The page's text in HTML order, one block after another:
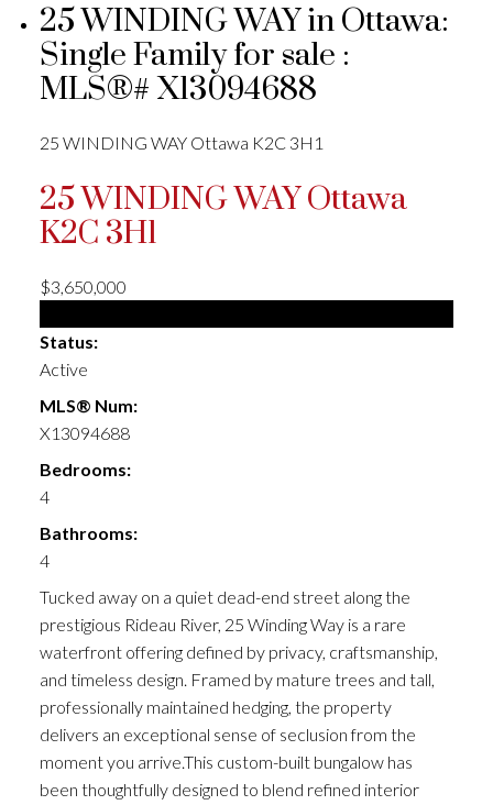
25 WINDING WAY in Ottawa:
Single Family for sale :
MLS®# X13094688
25 WINDING WAY Ottawa K2C 3H1
25 WINDING WAYOttawa
K2C 3H1
$3,650,000
Status:
Active
MLS® Num:
X13094688
Bedrooms:
4
Bathrooms:
4
Tucked away on a quiet dead-end street along the
prestigious Rideau River, 25 Winding Way is a rare
waterfront offering defined by privacy, craftsmanship,
and timeless design. Framed by mature trees and tall,
professionally maintained hedging, the property
delivers an exceptional sense of seclusion from the
moment you arrive.This custom-built bungalow has
been thoughtfully designed to blend refined interior